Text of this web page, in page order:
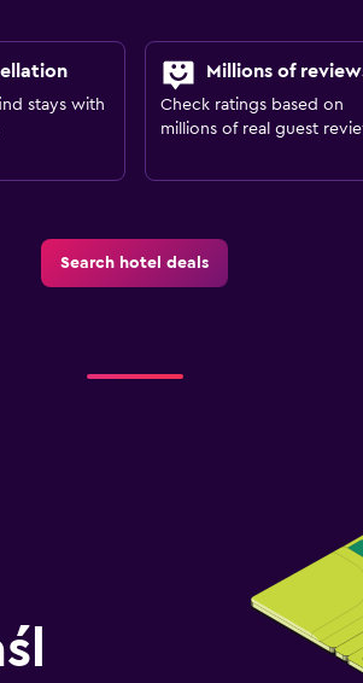
stays with
Millions of
Check ratings based on
millions of real guest
Search hotel deals